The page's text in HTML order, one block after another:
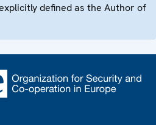
defined as the Author of